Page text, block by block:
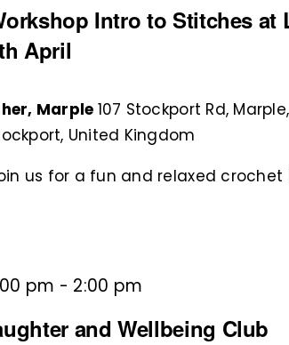
Intro to Stitches at
April
Marple 107 Stockport Rd,
United Kingdom
us for a fun and relaxed crochet
and Wellbeing Club
pm - 2:00 pm